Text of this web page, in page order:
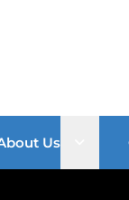
menu
Us Open